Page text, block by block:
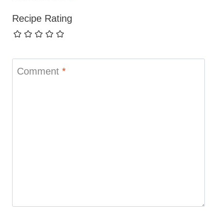
Recipe Rating
Comment *